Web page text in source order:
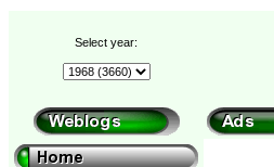
Select year: